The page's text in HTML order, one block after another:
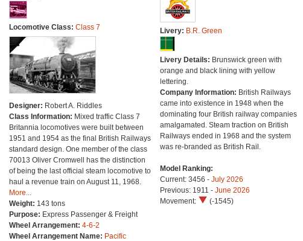
Locomotive Class: Class 7
Designer: Robert A. Riddles
Class Information: Mixed traffic Class 7
Britannia locomotives were built between
1951 and 1954 as the final British Railways
standard design. One member of the class
70013 Oliver Cromwell has the distinction
of being the last official steam locomotive to
haul a revenue train on August 11, 1968.
More...
Weight: 143 tons
Purpose: Express Passenger & Freight
Wheel Arrangement: 4-6-2
Wheel Arrangement Name: Pacific
Livery: B.R. Green
Livery Details: Brunswick green with
orange and black lining with yellow
lettering.
Company Information: British Railways
came into existence in 1948 when the
dominating four British railway companies
amalgamated. Steam traction on British
Railways ended in 1968 and the system
was re-branded as British Rail.
Model Ranking:
Current: 3456 - July 2026
Previous: 1911 - June 2026
Movement:
(-1545)